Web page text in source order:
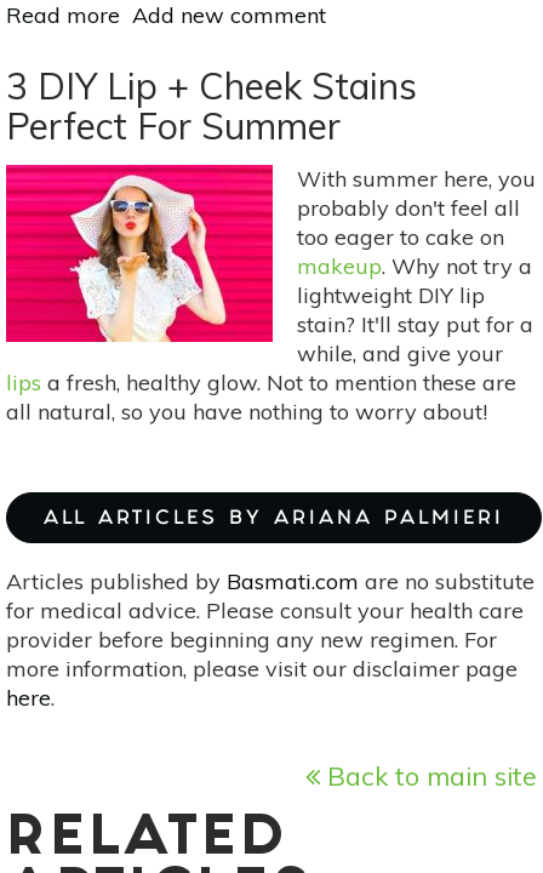
Read more about
To
Make
Your
Own
Herb-
Infused
Oils
Add new comment
3 DIY Lip + Cheek Stains
Perfect For Summer
With summer here, you
probably don't feel all
too eager to cake on
makeup. Why not try a
lightweight DIY lip
stain? It'll stay put for a
while, and give your
lips a fresh, healthy glow. Not to mention these are
all natural, so you have nothing to worry about!
ALL ARTICLES BY ARIANA PALMIERI
Articles published by Basmati.com are no substitute
for medical advice. Please consult your health care
provider before beginning any new regimen. For
more information, please visit our disclaimer page
here.
Back to main site
RELATED